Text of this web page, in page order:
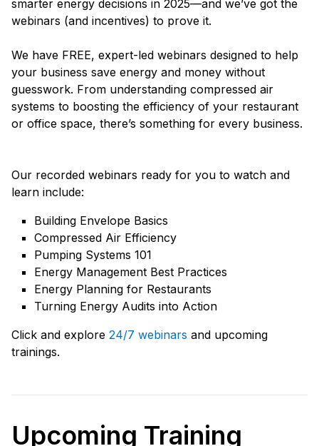
smarter energy decisions in 2025—and we’ve got the
webinars (and incentives) to prove it.
We have FREE, expert-led webinars designed to help
your business save energy and money without
guesswork. From understanding compressed air
systems to boosting the efficiency of your restaurant
or office space, there’s something for every business.
Our recorded webinars ready for you to watch and
learn include:
Building Envelope Basics
Compressed Air Efficiency
Pumping Systems 101
Energy Management Best Practices
Energy Planning for Restaurants
Turning Energy Audits into Action
Click and explore 24/7 webinars and upcoming
trainings.
Upcoming Training